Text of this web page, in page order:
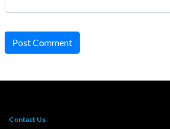
Post Comment
Contact Us